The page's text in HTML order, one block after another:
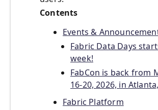
Contents
Events &
Fabric Data Days
week!
FabCon is back from
16-20, 2026, in
Fabric Platform